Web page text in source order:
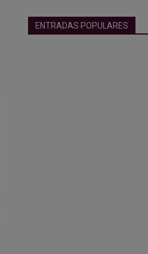
ENTRADAS POPULARES